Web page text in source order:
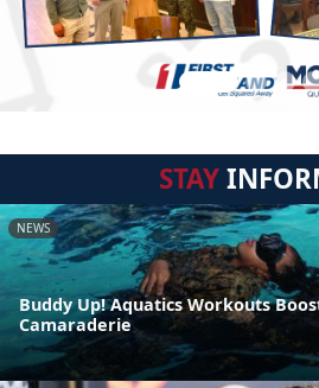
STAY
NEWS
Buddy Up! Aquatics Workouts
Camaraderie